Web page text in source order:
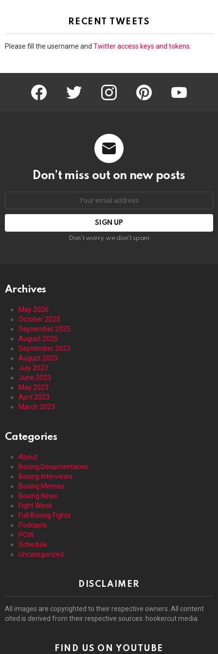
RECENT TWEETS
Please fill the username and Twitter access keys and tokens
facebook twitter instagram pinterest
Don’t miss out on new posts
Don't worry, we don't spam
Archives
May 2026
October 2025
September 2025
August 2025
September 2023
August 2023
July 2023
June 2023
May 2023
April 2023
March 2023
Categories
About
Boxing Documentaries
Boxing Interviews
Boxing Memes
Boxing News
Fight Week
Full Boxing Fights
Podcasts
POW
Schedule
Uncategorized
DISCLAIMER
All images are copyrighted to their respective owners. All content
cited is derived from their respective sources. hookercut media
FIND US ON YOUTUBE